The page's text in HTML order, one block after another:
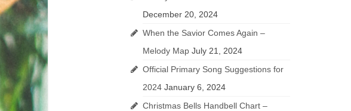
December 20, 2024
When the Savior Comes Again –
Melody Map July 21, 2024
Official Primary Song Suggestions for
2024 January 6, 2024
Christmas Bells Handbell Chart –